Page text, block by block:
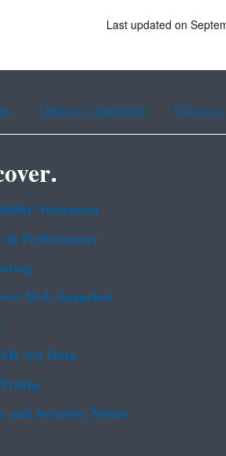
Last updated on
Chinese (simplified) Chinese
Statement
& Performance
Web Snapshot
Act Data
and Security Notice